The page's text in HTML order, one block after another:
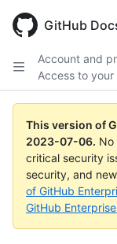
GitHub
Account and
Access to
This version of
2023-07-06. No
critical security
security, and
of GitHub
GitHub